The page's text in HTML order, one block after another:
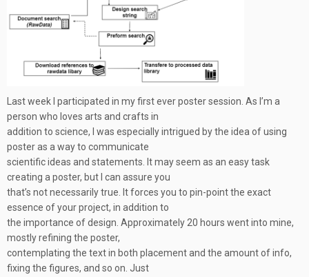
Last week I participated in my first ever poster session. As I’m a
person who loves arts and crafts in
addition to science, I was especially intrigued by the idea of using
poster as a way to communicate
scientific ideas and statements. It may seem as an easy task
creating a poster, but I can assure you
that’s not necessarily true. It forces you to pin-point the exact
essence of your project, in addition to
the importance of design. Approximately 20 hours went into mine,
mostly refining the poster,
contemplating the text in both placement and the amount of info,
fixing the figures, and so on. Just